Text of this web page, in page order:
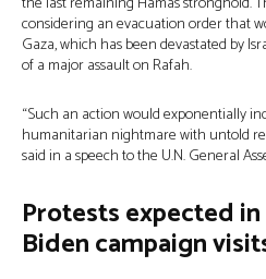
considering an evacuation order that
Gaza, which has been devastated by
of a major assault on Rafah.
“Such an action would exponentially
humanitarian nightmare with untold
said in a speech to the U.N. General
Protests expected
Biden campaign